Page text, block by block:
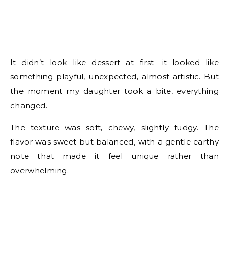
It didn’t look like dessert at first—it looked like
something playful, unexpected, almost artistic. But
the moment my daughter took a bite, everything
changed.
The texture was soft, chewy, slightly fudgy. The
flavor was sweet but balanced, with a gentle earthy
note that made it feel unique rather than
overwhelming.